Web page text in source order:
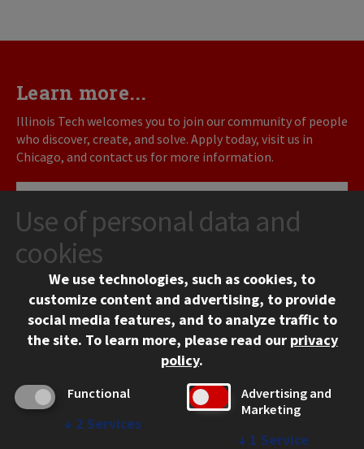
Learn more...
Illinois Tech welcomes you to join our community of people
who discover, create, and solve. Apply today, visit us in
Chicago, and contact us for more information.
APPLY
Use of personal data and
cookies
We use technologies, such as cookies, to
customize content and advertising, to provide
social media features, and to analyze traffic to
the site. To learn more, please read our privacy
policy.
Functional
↓ 2 Services
Advertising and
Marketing
↓ 1 Service